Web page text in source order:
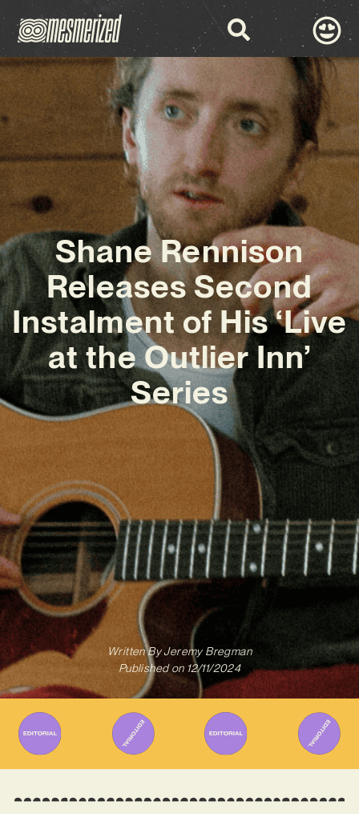
Shane Rennison
Releases Second
Instalment of His ‘Live
at the Outlier Inn’
Series
Written ByJeremy Bregman
Published on 12/11/2024